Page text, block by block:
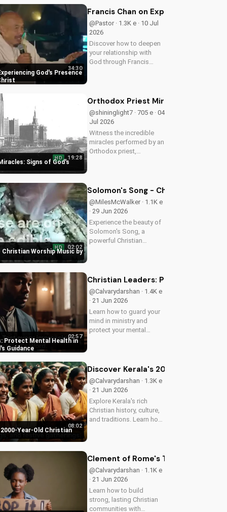
divinity. Watch now and
God's Presence
34:30
Francis Chan on Experiencing
@Pastor · 1.3K e · 10 Jul
2026
Discover how to deepen
your relationship with
God through Francis
stronger faith and grow
Signs of God's
HD 19:28
Orthodox Priest Miracles: Signs of
@shininglight7 · 705 e · 04
Jul 2026
Witness the incredible
miracles performed by an
Orthodox priest,
faith on your life. Learn
UltimateTube.com
Christian Worship Music by
HD 02:02
Solomon's Song - Christian Worship
@MilesMcWalker · 1.1K e
· 29 Jun 2026
Experience the beauty of
Solomon's Song, a
powerful Christian
on UltimateTube.com.
Protect Mental Health in
Guidance
02:57
Christian Leaders: Protect Mental
@Calvarydarshan · 1.4K e
· 21 Jun 2026
Learn how to guard your
mind in ministry and
protect your mental
your mental well-being
your faith and...
Year-Old Christian
08:02
Discover Kerala's 2000-Year-Old
@Calvarydarshan · 1.3K e
· 21 Jun 2026
Explore Kerala's rich
Christian history, culture,
and traditions. Learn how
UltimateTube.com to
Clement of Rome's Timeless
@Calvarydarshan · 1.1K e
· 21 Jun 2026
Learn how to build
strong, lasting Christian
communities with